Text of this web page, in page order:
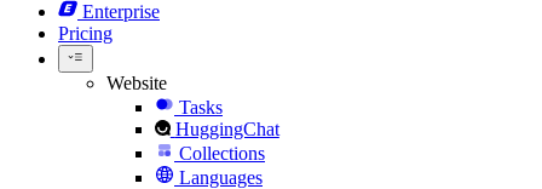
Enterprise
Pricing
Website
Tasks
HuggingChat
Collections
Languages